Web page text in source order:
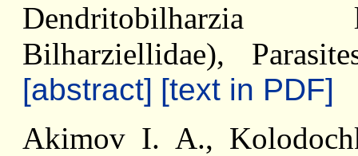
Dendritobilharzia
Bilharziellidae),
[abstract] [text in PDF]
Akimov I. A.,